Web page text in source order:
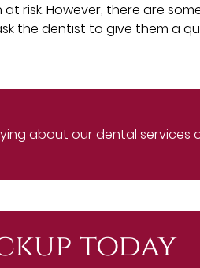
risk. However, there are
the dentist to give them a
about our dental services
today